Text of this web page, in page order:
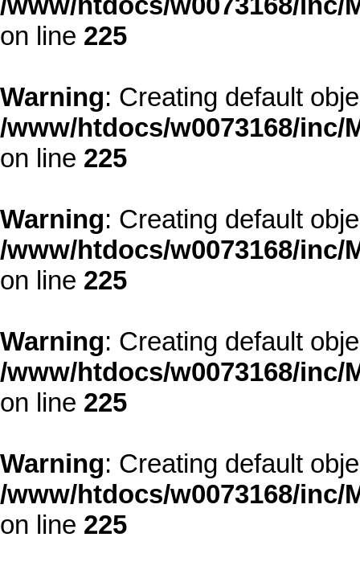
on line 225
Warning: Creating default
/www/htdocs/w0073168/
on line 225
Warning: Creating default
/www/htdocs/w0073168/
on line 225
Warning: Creating default
/www/htdocs/w0073168/
on line 225
Warning: Creating default
/www/htdocs/w0073168/
on line 225